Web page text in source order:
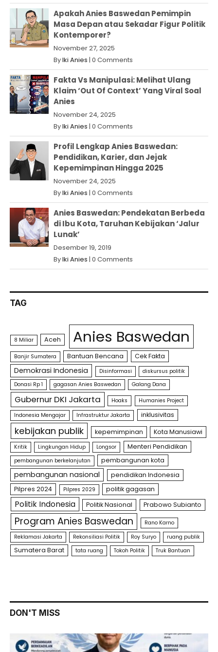
Apakah Anies Baswedan Pemimpin
Masa Depan atau Sekadar Figur Politik
Kontemporer?
November 27, 2025
ByIki Anies | 0 Comments
Fakta Vs Manipulasi: Melihat Ulang
Klaim ‘Out Of Context’ Yang Viral Soal
Anies
November 24, 2025
ByIki Anies | 0 Comments
Profil Lengkap Anies Baswedan:
Pendidikan, Karier, dan Jejak
Kepemimpinan Hingga 2025
November 24, 2025
ByIki Anies | 0 Comments
Anies Baswedan: Pendekatan Berbeda
di Ibu Kota, Taruhan Kebijakan ‘Jalur
Lunak’
Desember 19, 2019
ByIki Anies | 0 Comments
TAG
8 Miliar Aceh Anies Baswedan
Banjir Sumatera Bantuan Bencana Cek Fakta
Demokrasi Indonesia Disinformasi
diskursus politik
Donasi Rp 1
gagasan Anies Baswedan Galang Dana
Gubernur DKI Jakarta Hoaks
Humanies Project
Indonesia Mengajar
Infrastruktur Jakarta inklusivitas
kebijakan publik kepemimpinan Kota Manusiawi
Kritik Lingkungan Hidup Longsor Menteri Pendidikan
pembangunan berkelanjutan pembangunan kota
pembangunan nasional
pendidikan Indonesia
Pilpres 2024
Pilpres 2029 politik gagasan
Politik Indonesia Politik Nasional Prabowo Subianto
Program Anies Baswedan
Rano Karno
Reklamasi Jakarta
Rekonsiliasi Politik Roy Suryo ruang publik
Sumatera Barat tata ruang Tokoh Politik Truk Bantuan
DON'T MISS